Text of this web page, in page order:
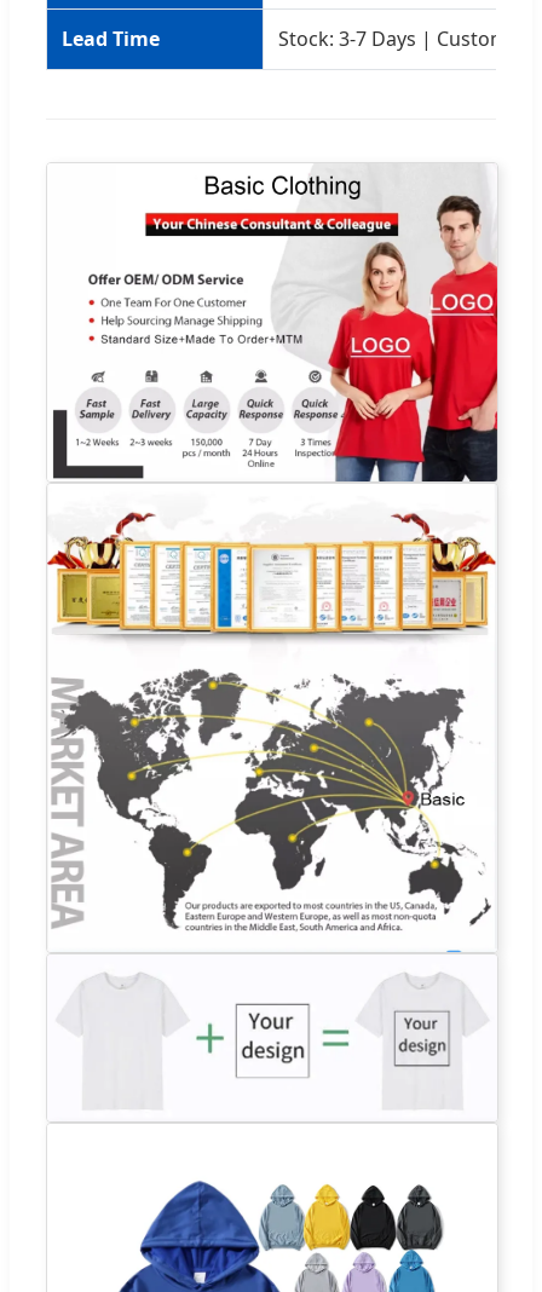
Lead Time Stock: 3-7 Days | Custom: 5-